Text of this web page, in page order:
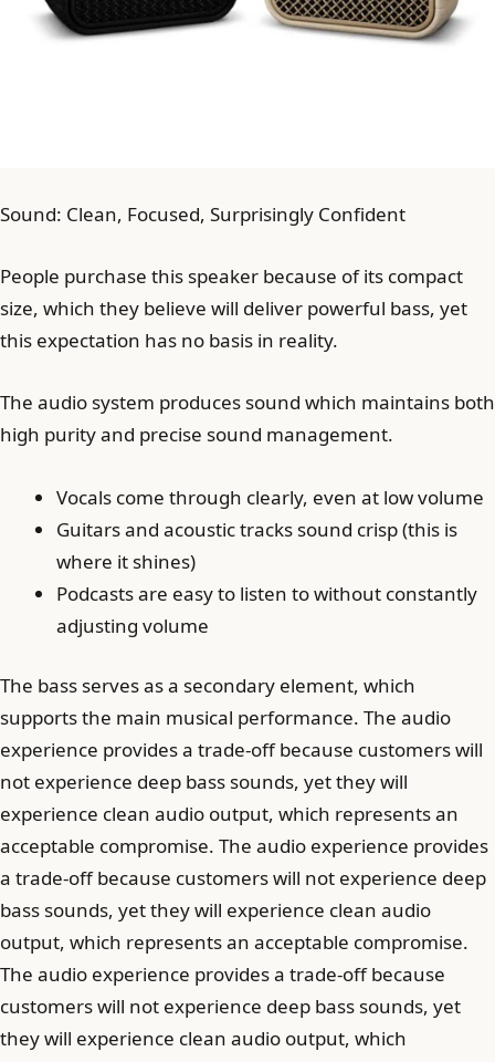
Sound: Clean, Focused, Surprisingly Confident
People purchase this speaker because of its compact
size, which they believe will deliver powerful bass, yet
this expectation has no basis in reality.
The audio system produces sound which maintains both
high purity and precise sound management.
Vocals come through clearly, even at low volume
Guitars and acoustic tracks sound crisp (this is
where it shines)
Podcasts are easy to listen to without constantly
adjusting volume
The bass serves as a secondary element, which
supports the main musical performance. The audio
experience provides a trade-off because customers will
not experience deep bass sounds, yet they will
experience clean audio output, which represents an
acceptable compromise. The audio experience provides
a trade-off because customers will not experience deep
bass sounds, yet they will experience clean audio
output, which represents an acceptable compromise.
The audio experience provides a trade-off because
customers will not experience deep bass sounds, yet
they will experience clean audio output, which